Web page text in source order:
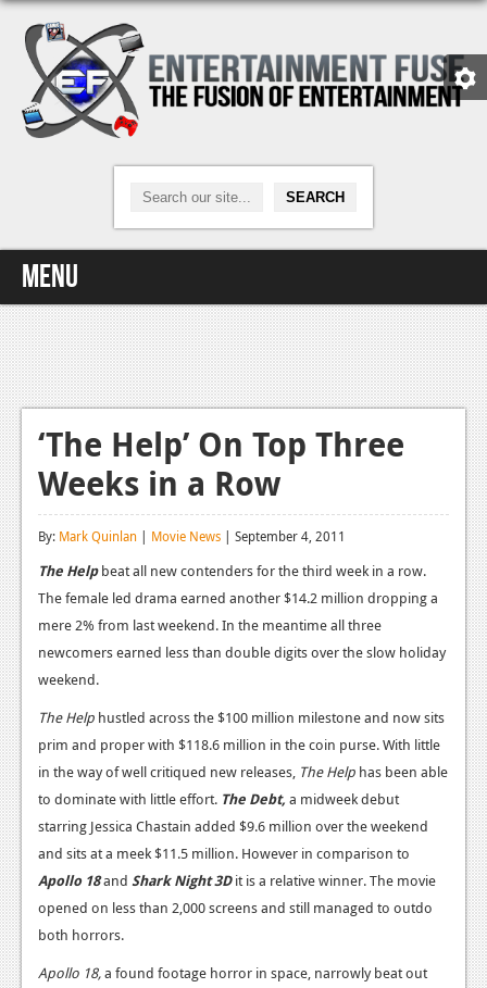
Menu
Home
Video Games
Xbox One
News
Reviews
Playstation 4
Reviews
Features
Xbox 360
News
Reviews
Playstation 3
News
‘The Help’ On Top Three
Weeks in a Row
By: Mark Quinlan | Movie News | September 4, 2011
The Helpbeat all new contenders for the third week in a row.
The female led drama earned another $14.2 million dropping a
mere 2% from last weekend. In the meantime all three
newcomers earned less than double digits over the slow holiday
weekend.
The Help hustled across the $100 million milestone and now sits
prim and proper with $118.6 million in the coin purse. With little
in the way of well critiqued new releases, The Help has been able
to dominate with little effort. The Debt, a midweek debut
starring Jessica Chastain added $9.6 million over the weekend
and sits at a meek $11.5 million. However in comparison to
Apollo 18and Shark Night 3Dit is a relative winner. The movie
opened on less than 2,000 screens and still managed to outdo
both horrors.
Apollo 18,a found footage horror in space, narrowly beat out